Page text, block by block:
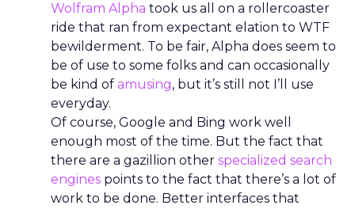
Wolfram Alpha took us all on a rollercoaster
ride that ran from expectant elation to WTF
bewilderment. To be fair, Alpha does seem to
be of use to some folks and can occasionally
be kind of amusing, but it’s still not I’ll use
everyday.
Of course, Google and Bing work well
enough most of the time. But the fact that
there are a gazillion other specialized search
engines points to the fact that there’s a lot of
work to be done. Better interfaces that